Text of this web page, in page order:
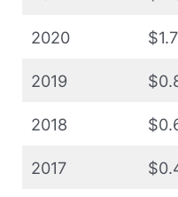
2020
2019
2018
2017